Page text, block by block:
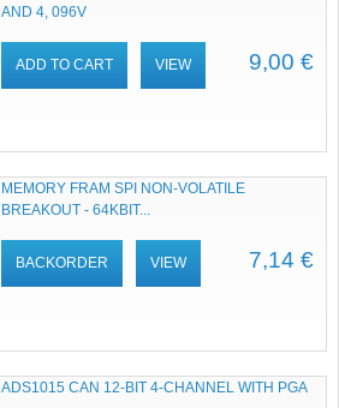
AND 4, 096V
9,00 €
ADD TO CART VIEW
MEMORY FRAM SPI NON-VOLATILE
BREAKOUT - 64KBIT...
7,14 €
BACKORDER VIEW
ADS1015 CAN 12-BIT 4-CHANNEL WITH PGA